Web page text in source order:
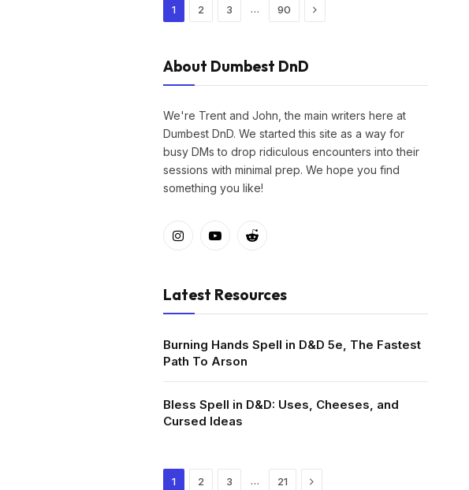
1 2 3 … 90 Next
About Dumbest DnD
We're Trent and John, the main writers here at
Dumbest DnD. We started this site as a way for
busy DMs to drop ridiculous encounters into their
sessions with minimal prep. We hope you find
something you like!
InstagramYouTubeReddit
Latest Resources
Burning Hands Spell in D&D 5e, The Fastest
Path To Arson
Bless Spell in D&D: Uses, Cheeses, and
Cursed Ideas
1 2 3 … 21 Next